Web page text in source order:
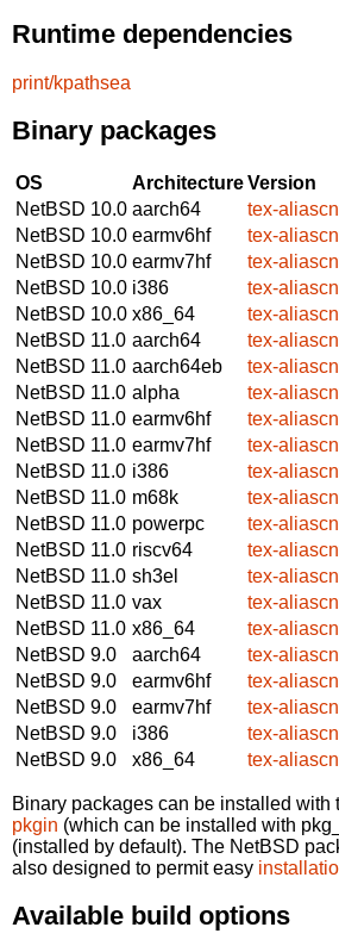
Runtime dependencies
print/kpathsea
Binary packages
OS ArchitectureVersion
NetBSD 10.0 aarch64
tex-
NetBSD 10.0 earmv6hf
tex-
NetBSD 10.0 earmv7hf
tex-
NetBSD 10.0 i386
tex-
NetBSD 10.0 x86_64
tex-
NetBSD 11.0 aarch64
tex-
NetBSD 11.0 aarch64eb
tex-
NetBSD 11.0 alpha
tex-
NetBSD 11.0 earmv6hf
tex-
NetBSD 11.0 earmv7hf
tex-
NetBSD 11.0 i386
tex-
NetBSD 11.0 m68k
tex-
NetBSD 11.0 powerpc
tex-
NetBSD 11.0 riscv64
tex-
NetBSD 11.0 sh3el
tex-
NetBSD 11.0 vax
tex-
NetBSD 11.0 x86_64
tex-
NetBSD 9.0
aarch64
tex-
NetBSD 9.0
earmv6hf
tex-
NetBSD 9.0
earmv7hf
tex-
NetBSD 9.0
i386
tex-
NetBSD 9.0
x86_64 tex-
Binary packages can be installed with
pkgin (which can be installed with
(installed by default). The NetBSD
also designed to permit easy
Available build options